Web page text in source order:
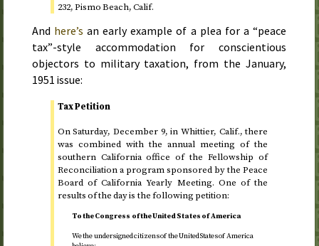
232, Pismo Beach,Calif.
And here’s an early example of a plea for a “peace
tax”-style accommodation for conscientious
objectors to military taxation, from the January,
1951 issue:
Tax Petition
OnSaturday, December 9, in Whittier, Calif., there
was combined with the annual meeting of the
southern California office of the Fellowship of
Reconciliation a program sponsored by the Peace
Board of California Yearly Meeting. One of the
results of the day is the following petition:
To the Congress of the United States of America
We the undersigned citizens of the United States of America